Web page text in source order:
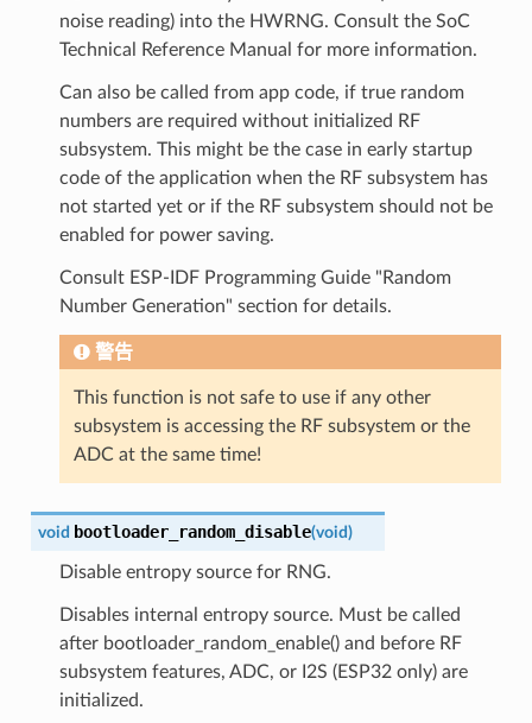
noise reading) into the HWRNG. Consult the SoC
Technical Reference Manual for more information.
Can also be called from app code, if true random
numbers are required without initialized RF
subsystem. This might be the case in early startup
code of the application when the RF subsystem has
not started yet or if the RF subsystem should not be
enabled for power saving.
Consult ESP-IDF Programming Guide "Random
Number Generation" section for details.
警告
This function is not safe to use if any other
subsystem is accessing the RF subsystem or the
ADC at the same time!
void bootloader_random_disable(void)
Disable entropy source for RNG.
Disables internal entropy source. Must be called
after bootloader_random_enable() and before RF
subsystem features, ADC, or I2S (ESP32 only) are
initialized.